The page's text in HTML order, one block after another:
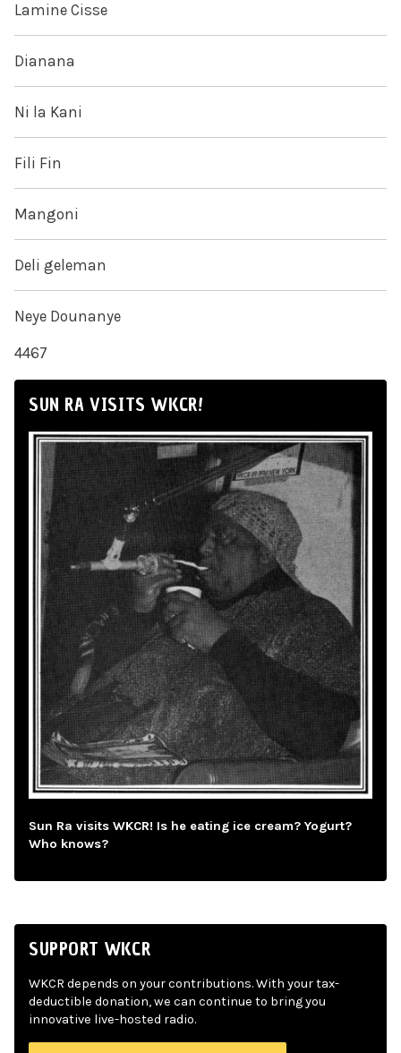
Lamine Cisse
Dianana
Ni la Kani
Fili Fin
Mangoni
Deli geleman
Neye Dounanye
4467
SUN RA VISITS WKCR!
Sun Ra visits WKCR! Is he eating ice cream? Yogurt?
Who knows?
SUPPORT WKCR
WKCR depends on your contributions. With your tax-
deductible donation, we can continue to bring you
innovative live-hosted radio.